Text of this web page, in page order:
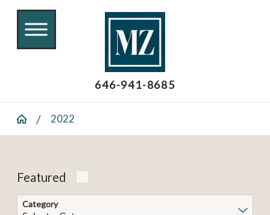
646-941-8685
2022
Featured
Category